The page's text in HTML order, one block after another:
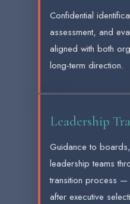
Confidential
assessment, and
aligned with both
long-term direction.
Leadership
Guidance to
leadership teams
transition process
after executive